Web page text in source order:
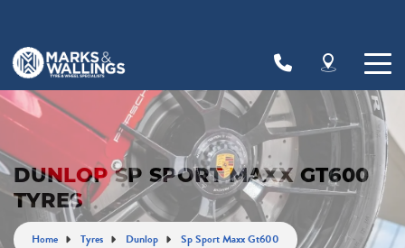
DUNLOP SP SPORT MAXX GT600
TYRES
Home Tyres Dunlop Sp Sport Maxx Gt600
Let us know what you need, and our team will
text you shortly.
Your details